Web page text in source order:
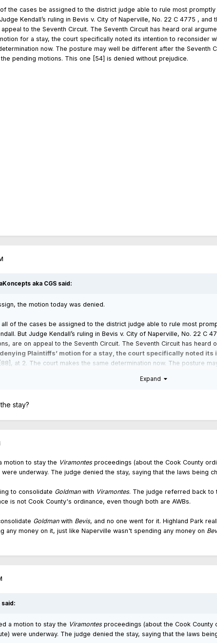
the cases be assigned to the district judge able to rule most
Kendall’s ruling in Bevis v. City of Naperville, No. 22 C 4775 ,
to the Seventh Circuit. The Seventh Circuit has heard oral
for a stay, the court specifically noted its intention to reconsider
now. The posture may well be different after the Seventh
pending motions. This one [54] is denied without prejudice.
aka CGS said:
the motion today was denied.
of the cases be assigned to the district judge able to rule most
But Judge Kendall’s ruling in Bevis v. City of Naperville, No. 22 C
are on appeal to the Seventh Circuit. The Seventh Circuit has
Plaintiffs’ motion for a stay, the court specifically noted
at 2. The court makes the same determination now. The posture
Expand
stay?
motion to stay the Viramontes proceedings (about the Cook County
underway. The judge denied the stay, saying that the laws being
to consolidate Goldmanwith Viramontes. The judge referred back to
is not Cook County's ordinance, even though both are AWBs.
Goldmanwith Bevis, and no one went for it. Highland Park
any money on it, just like Naperville wasn't spending any money on
said:
a motion to stay the Viramontes proceedings (about the Cook County
were underway. The judge denied the stay, saying that the laws